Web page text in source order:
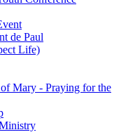
de Paul
Life)
Mary - Praying for the